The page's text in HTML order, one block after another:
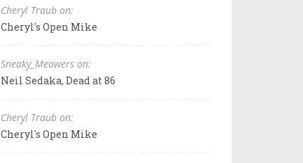
Cheryl Traub on:
Cheryl's Open Mike
Sneaky_Meowers on:
Neil Sedaka, Dead at 86
Cheryl Traub on:
Cheryl's Open Mike